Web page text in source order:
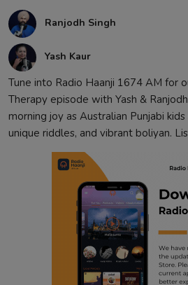
Ranjodh Singh
Yash Kaur
Tune into Radio Haanji 1674 AM for
Therapy episode with Yash &
morning joy as Australian Punjabi
unique riddles, and vibrant boliyan.